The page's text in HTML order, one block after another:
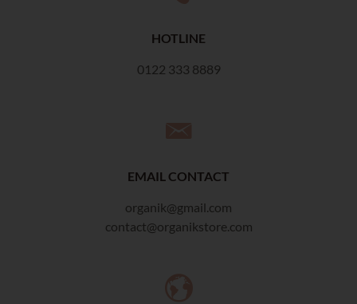
HOTLINE
0122 333 8889
EMAIL CONTACT
organik@gmail.com
contact@organikstore.com